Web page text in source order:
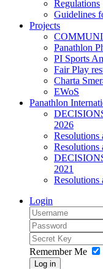
Regulations
Guidelines
Projects
Panathlon
PI Sports
Fair Play
Charta
EWoS
Panathlon
2026
Resolutions
Resolutions
2021
Resolutions
Login
Remember Me
Log in